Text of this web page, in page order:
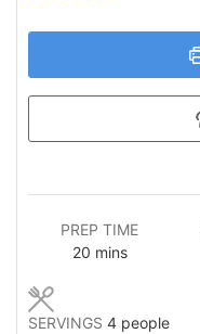
PREP TIME
20minutes
mins
SERVINGS 4 people